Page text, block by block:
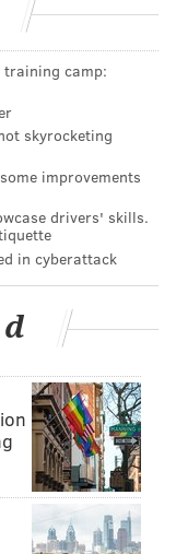
said. "I grew
atmosphere are
Hawaii or
as good, but
when it gets
gets thanks to
training camp:
skyrocketing
improvements
drivers' skills.
in cyberattack